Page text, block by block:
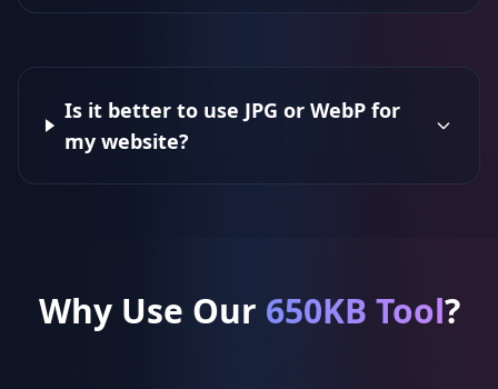
Is it better to use JPG or WebP for
my website?
Why Use Our 650KB Tool?